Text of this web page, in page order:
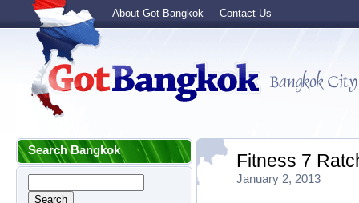
About Got Bangkok Contact Us
Search Bangkok
Fitness 7
January 2, 2013